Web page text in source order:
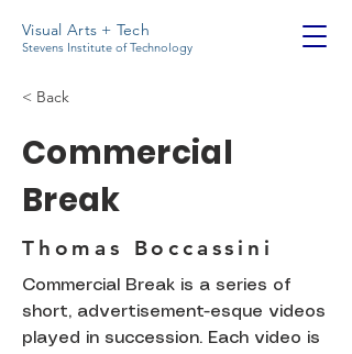
Visual Arts + Tech
Stevens Institute of Technology
< Back
Commercial
Break
Thomas Boccassini
Commercial Break is a series of
short, advertisement-esque videos
played in succession. Each video is